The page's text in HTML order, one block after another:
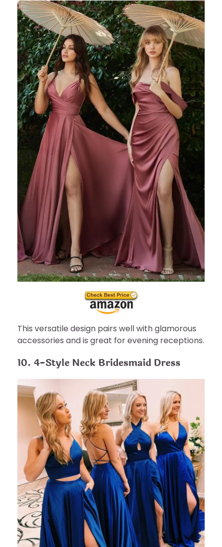
This versatile design pairs well with glamorous
accessories and is great for evening receptions.
10. 4-Style Neck Bridesmaid Dress